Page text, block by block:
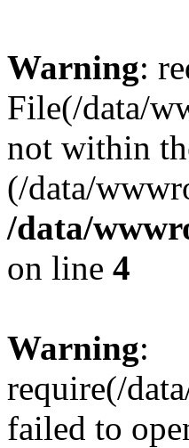
Warning:
File(/data/
not within
(/data/
/data/
on line 4
Warning:
require(/
failed to